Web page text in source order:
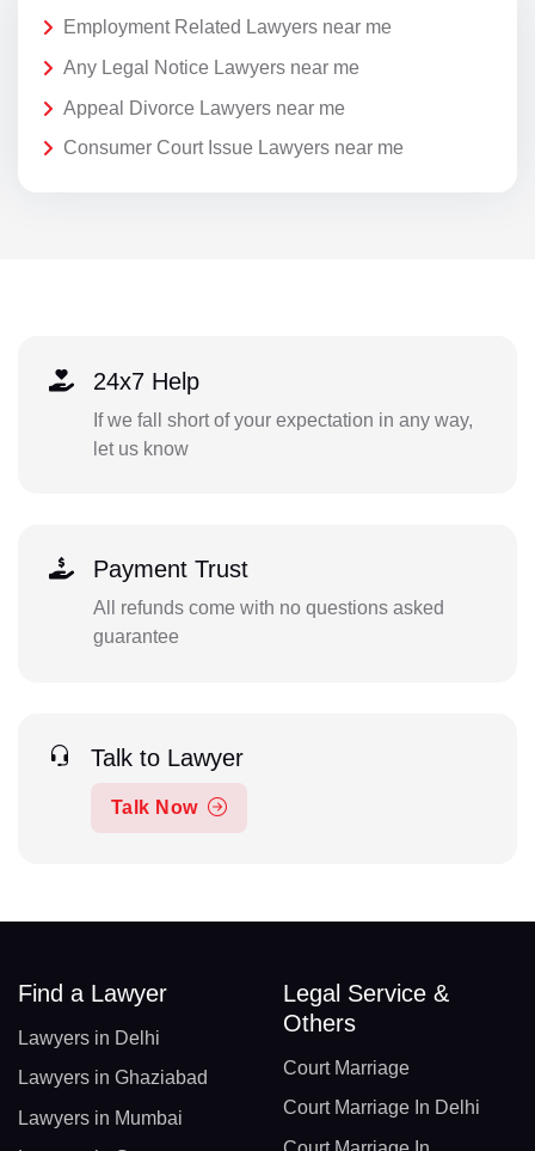
Employment Related Lawyers near me
Any Legal Notice Lawyers near me
Appeal Divorce Lawyers near me
Consumer Court Issue Lawyers near me
24x7 Help
If we fall short of your expectation in any way,
let us know
Payment Trust
All refunds come with no questions asked
guarantee
Talk to Lawyer
Talk Now
Find a Lawyer
Lawyers in Delhi
Lawyers in Ghaziabad
Lawyers in Mumbai
Legal Service &
Others
Court Marriage
Court Marriage In Delhi